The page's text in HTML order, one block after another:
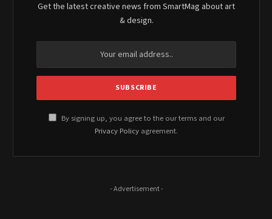
Get the latest creative news from SmartMag about art
& design.
By signing up, you agree to the our terms and our
Privacy Policy agreement.
- Advertisement -